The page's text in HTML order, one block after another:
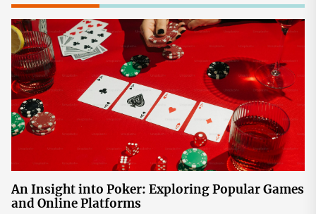
An Insight into Poker: Exploring Popular Games
and Online Platforms